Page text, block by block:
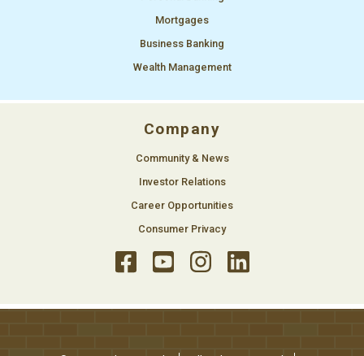
Mortgages
Business Banking
Wealth Management
Company
Community & News
Investor Relations
Career Opportunities
Consumer Privacy